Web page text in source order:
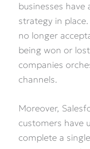
businesses
strategy in
no longer
being won or
companies
channels.
Moreover,
customers have
complete a